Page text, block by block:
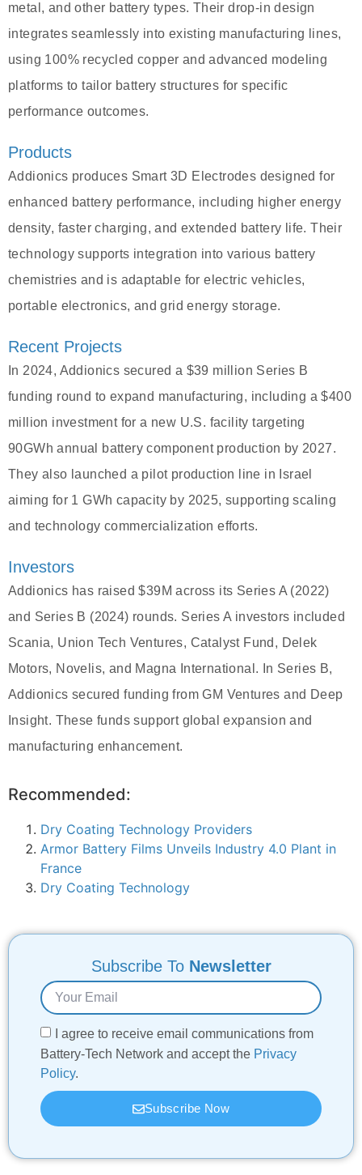
metal, and other battery types. Their drop-in design
integrates seamlessly into existing manufacturing lines,
using 100% recycled copper and advanced modeling
platforms to tailor battery structures for specific
performance outcomes.
Products
Addionics produces Smart 3D Electrodes designed for
enhanced battery performance, including higher energy
density, faster charging, and extended battery life. Their
technology supports integration into various battery
chemistries and is adaptable for electric vehicles,
portable electronics, and grid energy storage.
Recent Projects
In 2024, Addionics secured a $39 million Series B
funding round to expand manufacturing, including a $400
million investment for a new U.S. facility targeting
90GWh annual battery component production by 2027.
They also launched a pilot production line in Israel
aiming for 1 GWh capacity by 2025, supporting scaling
and technology commercialization efforts.
Investors
Addionics has raised $39M across its Series A (2022)
and Series B (2024) rounds. Series A investors included
Scania, Union Tech Ventures, Catalyst Fund, Delek
Motors, Novelis, and Magna International. In Series B,
Addionics secured funding from GM Ventures and Deep
Insight. These funds support global expansion and
manufacturing enhancement.
Recommended:
Dry Coating Technology Providers
Armor Battery Films Unveils Industry 4.0 Plant in
France
Dry Coating Technology
Subscribe To Newsletter
I agree to receive email communications from
Battery-Tech Network and accept the Privacy
Policy.
Subscribe Now